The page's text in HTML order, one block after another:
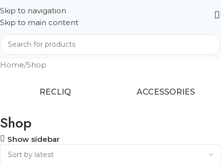
Skip to navigation
Skip to main content
Home Shop
RECLIQ ACCESSORIES
Shop
Show sidebar